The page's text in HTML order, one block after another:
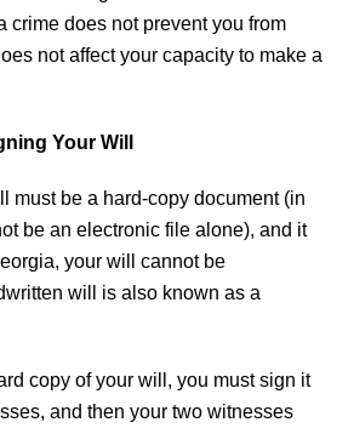
crime does not prevent you from
not affect your capacity to make a
Your Will
must be a hard-copy document (in
be an electronic file alone), and it
your will cannot be
will is also known as a
copy of your will, you must sign it
and then your two witnesses